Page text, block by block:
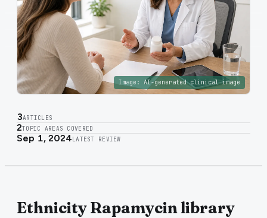
Image: AI-generated clinical image
3ARTICLES
2TOPIC AREAS COVERED
Sep 1, 2024 LATEST REVIEW
Ethnicity Rapamycin library